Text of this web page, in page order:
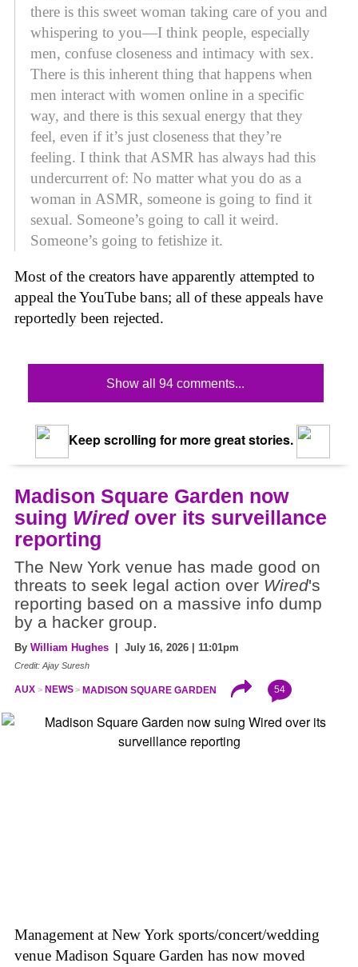
there is this sweet woman taking care of you and
whispering to you—I think people, especially
men, confuse closeness and intimacy with sex.
There is this inherent thing that happens when
men interact with women online in a specific
way, and there is this sexual energy that they
feel, even if it’s just closeness that they’re
feeling. I think that ASMR has always had this
undercurrent of: No matter what you do as a
woman in ASMR, someone is going to find it
sexual. Someone’s going to call it weird.
Someone’s going to fetishize it.
Most of the creators have apparently attempted to
appeal the YouTube bans; all of these appeals have
reportedly been rejected.
Show all 94 comments...
Keep scrolling for more great stories.
Madison Square Garden now
suing Wiredover its surveillance
reporting
The New York venue has made good on
threats to seek legal action over Wired's
reporting based on a massive info dump
by a hacker group.
By William Hughes | July 16, 2026 | 11:01pm
Credit: Ajay Suresh
AUX NEWS MADISON SQUARE GARDEN 54
Management at New York sports/concert/wedding
venue Madison Square Garden has now moved